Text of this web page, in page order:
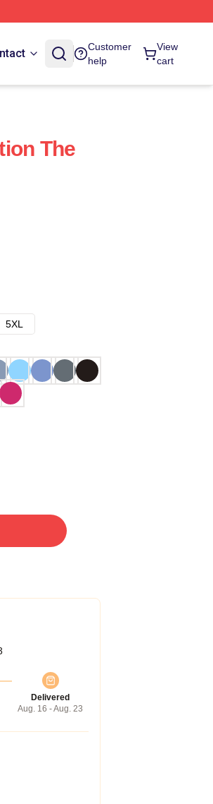
Customer
help
View
cart
The
5XL
Delivered
Aug. 16 - Aug. 23